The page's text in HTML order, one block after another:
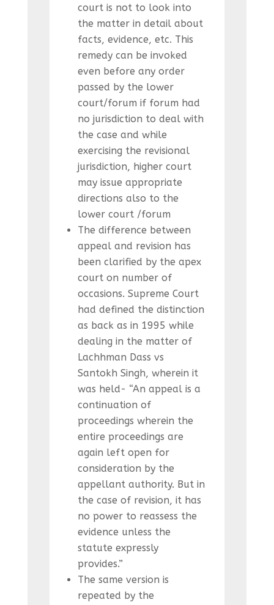
court is not to look into
the matter in detail about
facts, evidence, etc. This
remedy can be invoked
even before any order
passed by the lower
court/forum if forum had
no jurisdiction to deal with
the case and while
exercising the revisional
jurisdiction, higher court
may issue appropriate
directions also to the
lower court /forum
The difference between
appeal and revision has
been clarified by the apex
court on number of
occasions. Supreme Court
had defined the distinction
as back as in 1995 while
dealing in the matter of
Lachhman Dass vs
Santokh Singh, wherein it
was held- “An appeal is a
continuation of
proceedings wherein the
entire proceedings are
again left open for
consideration by the
appellant authority. But in
the case of revision, it has
no power to reassess the
evidence unless the
statute expressly
provides.”
The same version is
repeated by the